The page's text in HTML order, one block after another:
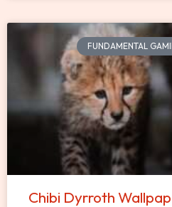
FUNDAMENTAL
Chibi Dyrroth